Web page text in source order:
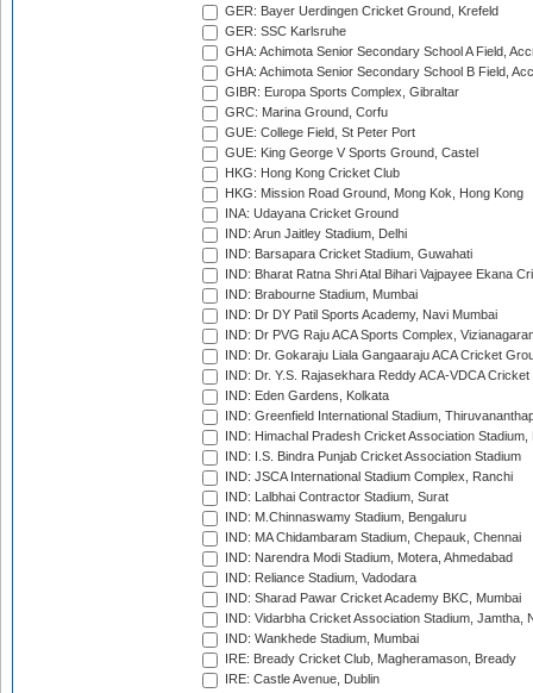
GER: Bayer Uerdingen Cricket Ground, Krefeld
GER: SSC Karlsruhe
GHA: Achimota Senior Secondary School A Field,
GHA: Achimota Senior Secondary School B Field,
GIBR: Europa Sports Complex, Gibraltar
GRC: Marina Ground, Corfu
GUE: College Field, St Peter Port
GUE: King George V Sports Ground, Castel
HKG: Hong Kong Cricket Club
HKG: Mission Road Ground, Mong Kok, Hong Kong
INA: Udayana Cricket Ground
IND: Arun Jaitley Stadium, Delhi
IND: Barsapara Cricket Stadium, Guwahati
IND: Bharat Ratna Shri Atal Bihari Vajpayee Ekana
IND: Brabourne Stadium, Mumbai
IND: Dr DY Patil Sports Academy, Navi Mumbai
IND: Dr PVG Raju ACA Sports Complex,
IND: Dr. Gokaraju Liala Gangaaraju ACA Cricket
IND: Dr. Y.S. Rajasekhara Reddy ACA-VDCA
IND: Eden Gardens, Kolkata
IND: Greenfield International Stadium,
IND: Himachal Pradesh Cricket Association Stadium,
IND: I.S. Bindra Punjab Cricket Association Stadium
IND: JSCA International Stadium Complex, Ranchi
IND: Lalbhai Contractor Stadium, Surat
IND: M.Chinnaswamy Stadium, Bengaluru
IND: MA Chidambaram Stadium, Chepauk, Chennai
IND: Narendra Modi Stadium, Motera, Ahmedabad
IND: Reliance Stadium, Vadodara
IND: Sharad Pawar Cricket Academy BKC, Mumbai
IND: Vidarbha Cricket Association Stadium, Jamtha,
IND: Wankhede Stadium, Mumbai
IRE: Bready Cricket Club, Magheramason, Bready
IRE: Castle Avenue, Dublin